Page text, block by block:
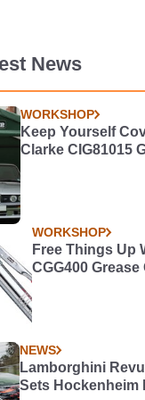
News
WORKSHOP
Keep Yourself
Clarke CIG81015
WORKSHOP
Free Things Up
CGG400 Grease
NEWS
Lamborghini
Sets Hockenheim